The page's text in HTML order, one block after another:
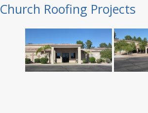
Church Roofing Projects